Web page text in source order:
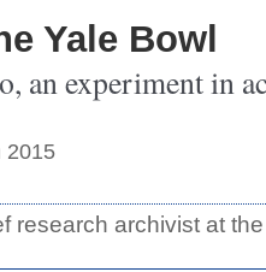
Yale Bowl
an experiment in
2015
research archivist at